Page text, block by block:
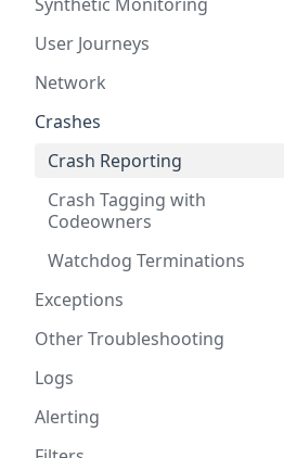
User Journeys
Network
Crashes
Crash Reporting
Crash Tagging with
Codeowners
Watchdog Terminations
Exceptions
Other Troubleshooting
Logs
Alerting